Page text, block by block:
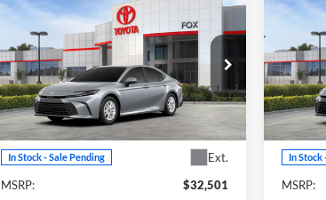
2026Toyota CamryLE
Fox Toyota of El Paso
VIN:4T1DAACK0TU904344Stock:511346
Model:2559
In Stock - Sale Pending Ext.
$32,501
MSRP
MSRP: $32,501
Compare Vehicle
2026
Fox
VIN:
Model:
In Stock
MSRP: